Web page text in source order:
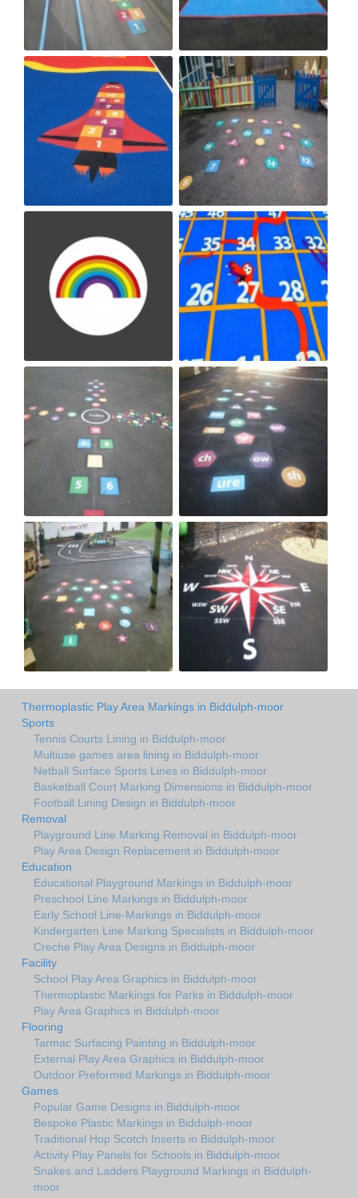
Thermoplastic Play Area Markings in Biddulph-moor
Sports
Tennis Courts Lining in Biddulph-moor
Multiuse games area lining in Biddulph-moor
Netball Surface Sports Lines in Biddulph-moor
Basketball Court Marking Dimensions in Biddulph-moor
Football Lining Design in Biddulph-moor
Removal
Playground Line Marking Removal in Biddulph-moor
Play Area Design Replacement in Biddulph-moor
Education
Educational Playground Markings in Biddulph-moor
Preschool Line Markings in Biddulph-moor
Early School Line-Markings in Biddulph-moor
Kindergarten Line Marking Specialists in Biddulph-moor
Creche Play Area Designs in Biddulph-moor
Facility
School Play Area Graphics in Biddulph-moor
Thermoplastic Markings for Parks in Biddulph-moor
Play Area Graphics in Biddulph-moor
Flooring
Tarmac Surfacing Painting in Biddulph-moor
External Play Area Graphics in Biddulph-moor
Outdoor Preformed Markings in Biddulph-moor
Games
Popular Game Designs in Biddulph-moor
Bespoke Plastic Markings in Biddulph-moor
Traditional Hop Scotch Inserts in Biddulph-moor
Activity Play Panels for Schools in Biddulph-moor
Snakes and Ladders Playground Markings in Biddulph-
moor